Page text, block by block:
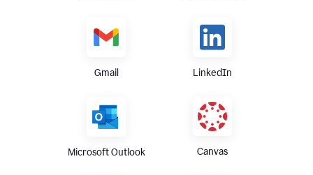
Gmail LinkedIn
Microsoft Outlook Canvas